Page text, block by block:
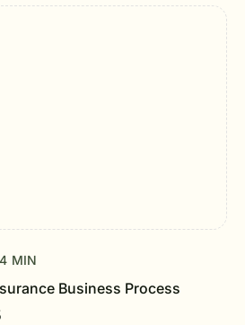
4 MIN
Business Process